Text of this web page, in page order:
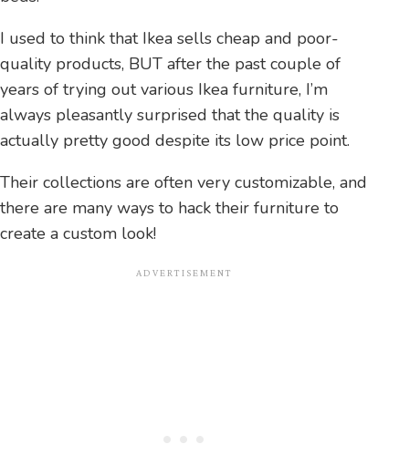
I used to think that Ikea sells cheap and poor-
quality products, BUT after the past couple of
years of trying out various Ikea furniture, I’m
always pleasantly surprised that the quality is
actually pretty good despite its low price point.
Their collections are often very customizable, and
there are many ways to hack their furniture to
create a custom look!